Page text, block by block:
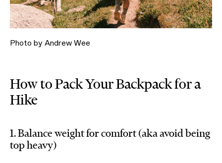
Photo by Andrew Wee
How to Pack Your Backpack for a
Hike
1. Balance weight for comfort (aka avoid being
top heavy)